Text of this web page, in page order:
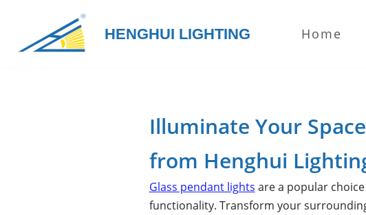
HENGHUI LIGHTING Home
Illuminate Your
from Henghui
Glass pendant lights are a popular
functionality. Transform your